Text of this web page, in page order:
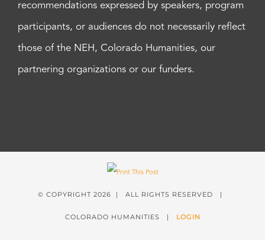
recommendations expressed by speakers, program
participants, or audiences do not necessarily reflect
those of the NEH, Colorado Humanities, our
partnering organizations or our funders.
© COPYRIGHT 2026 | ALL RIGHTS RESERVED |
COLORADO HUMANITIES | LOGIN